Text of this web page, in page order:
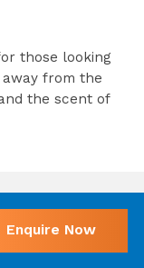
those looking
from the
the scent of
Enquire Now